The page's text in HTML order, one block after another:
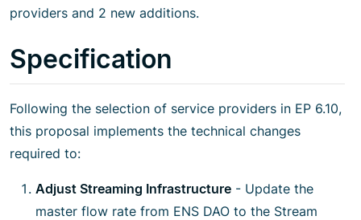
providers and 2 new additions.
Specification
Following the selection of service providers in EP 6.10,
this proposal implements the technical changes
required to:
Adjust Streaming Infrastructure - Update the
master flow rate from ENS DAO to the Stream